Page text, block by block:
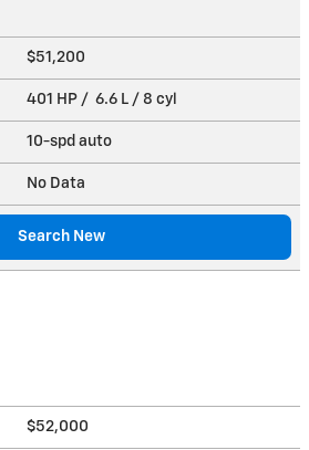
$51,200
401 HP / 6.6 L / 8 cyl
10-spd auto
No Data
Search New
$52,000